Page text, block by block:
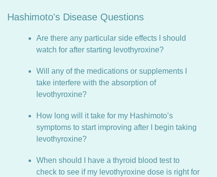
Hashimoto's Disease Questions
Are there any particular side effects I should
watch for after starting levothyroxine?
Will any of the medications or supplements I
take interfere with the absorption of
levothyroxine?
How long will it take for my Hashimoto’s
symptoms to start improving after I begin taking
levothyroxine?
When should I have a thyroid blood test to
check to see if my levothyroxine dose is right for